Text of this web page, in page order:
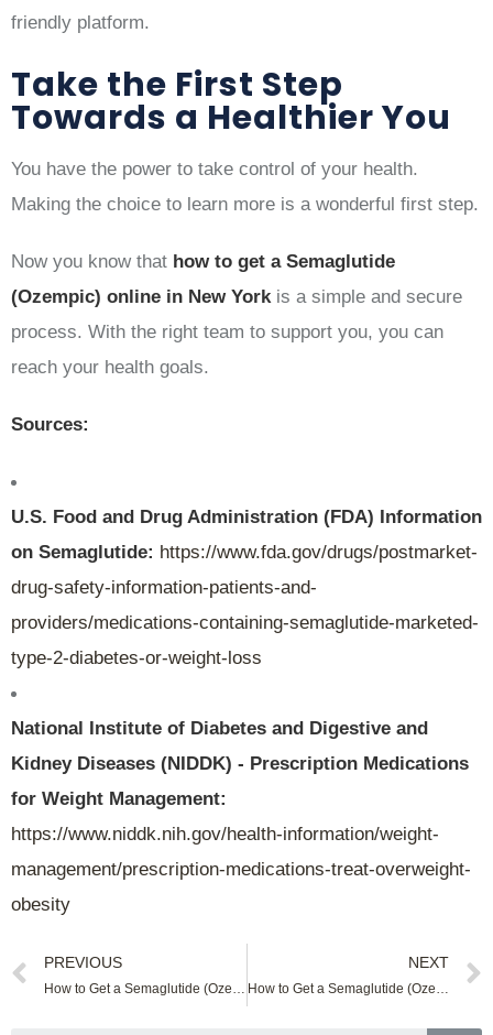
friendly platform.
Take the First Step
Towards a Healthier You
You have the power to take control of your health.
Making the choice to learn more is a wonderful first step.
Now you know that how to get a Semaglutide
(Ozempic) online in New York is a simple and secure
process. With the right team to support you, you can
reach your health goals.
Sources:
U.S. Food and Drug Administration (FDA) Information
on Semaglutide: https://www.fda.gov/drugs/postmarket-
drug-safety-information-patients-and-
providers/medications-containing-semaglutide-marketed-
type-2-diabetes-or-weight-loss
National Institute of Diabetes and Digestive and
Kidney Diseases (NIDDK) - Prescription Medications
for Weight Management:
https://www.niddk.nih.gov/health-information/weight-
management/prescription-medications-treat-overweight-
obesity
PREVIOUS
How to Get a Semaglutide (Ozempic) Online In New Mexico
NEXT
How to Get a Semaglutide (Ozempic) Online In North Carolina